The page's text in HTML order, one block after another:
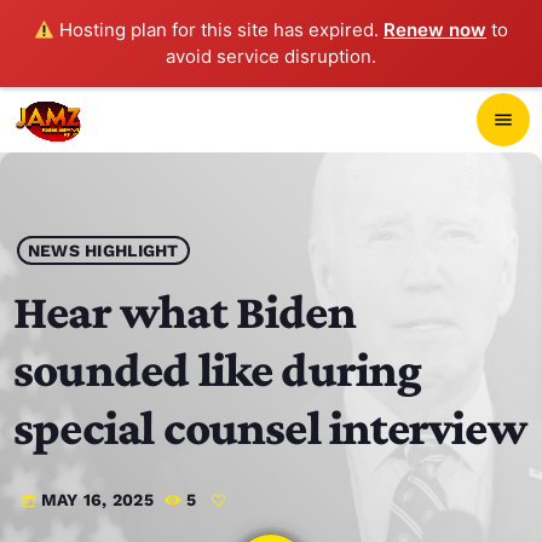
Hosting plan for this site has expired. Renew now to
avoid service disruption.
menu
play_arrow JAMZ 103.3
HOME
SCHEDULE
CONTACTS
NEWS HIGHLIGHT
Hear what Biden
sounded like during
special counsel interview
today MAY 16, 2025 5